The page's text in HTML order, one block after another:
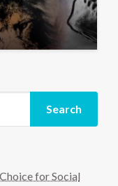
Search
for Social